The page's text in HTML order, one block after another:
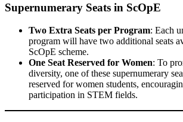
Supernumerary Seats in ScOpE
Two Extra Seats per Program: Each
program will have two additional seats
ScOpE scheme.
One Seat Reserved for Women: To
diversity, one of these supernumerary
reserved for women students,
participation in STEM fields.